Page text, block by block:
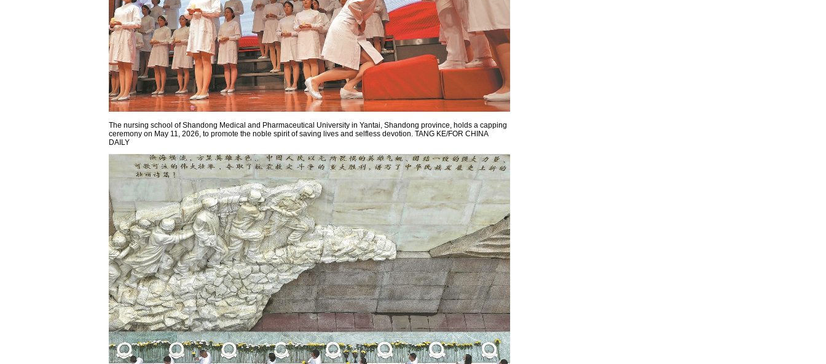
The nursing school of Shandong Medical and Pharmaceutical University in Yantai, Shandong province, holds a capping
ceremony on May 11, 2026, to promote the noble spirit of saving lives and selfless devotion. TANG KE/FOR CHINA
DAILY